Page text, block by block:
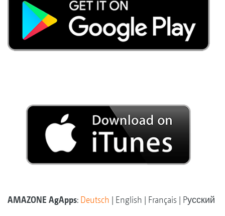
AMAZONE AgApps: Deutsch | English | Français | Pусский